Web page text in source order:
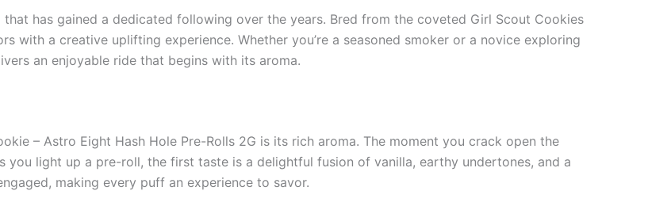
has gained a dedicated following over the years. Bred from the coveted Girl Scout Cookies
with a creative uplifting experience. Whether you’re a seasoned smoker or a novice exploring
an enjoyable ride that begins with its aroma.
– Astro Eight Hash Hole Pre-Rolls 2G is its rich aroma. The moment you crack open the
you light up a pre-roll, the first taste is a delightful fusion of vanilla, earthy undertones, and a
making every puff an experience to savor.